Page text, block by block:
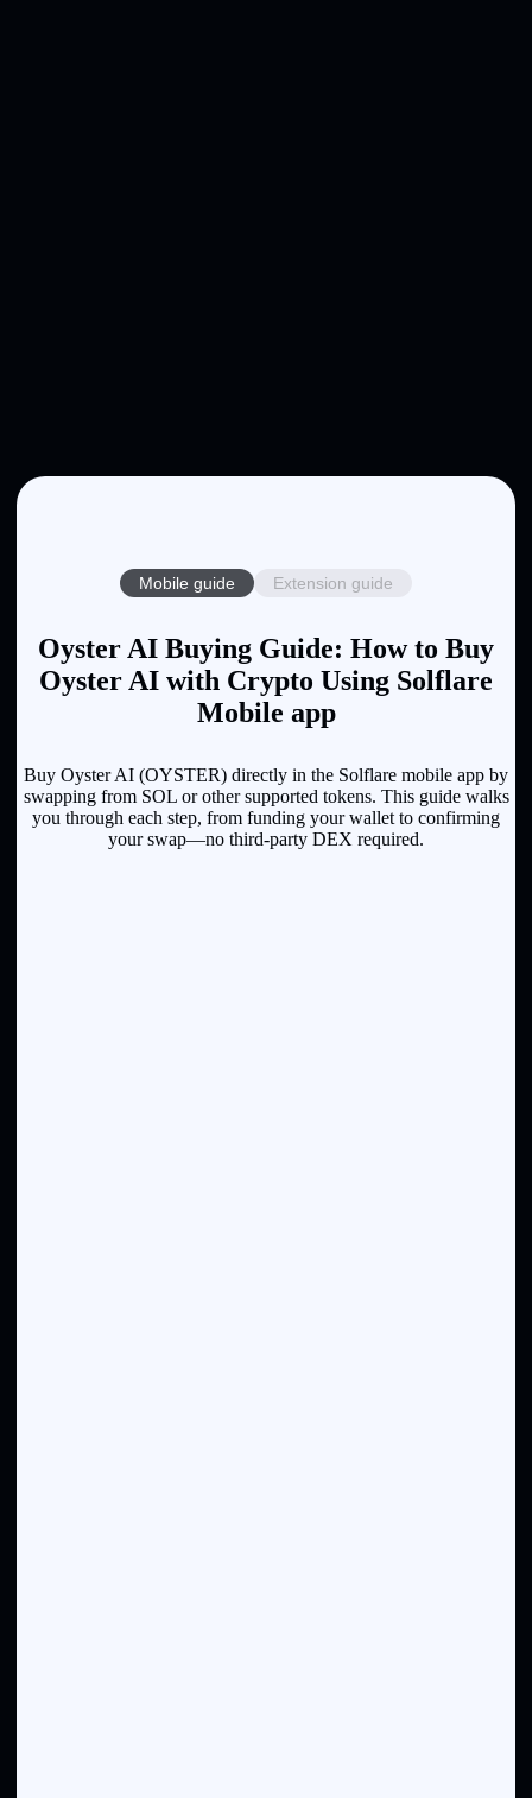
Mobile guide Extension guide
Oyster AI Buying Guide: How to Buy
Oyster AI with Crypto Using Solflare
Mobile app
Buy Oyster AI (OYSTER) directly in the Solflare mobile app by
swapping from SOL or other supported tokens. This guide walks
you through each step, from funding your wallet to confirming
your swap—no third-party DEX required.